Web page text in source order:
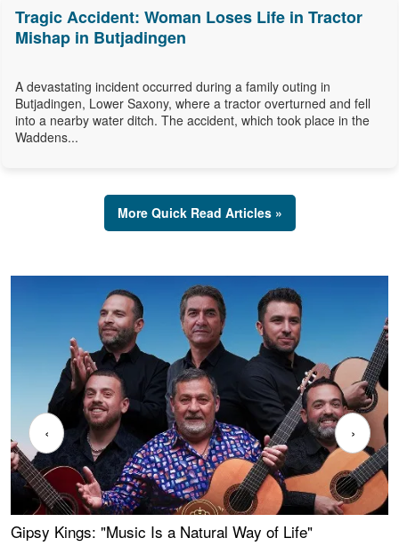
Tragic Accident: Woman Loses Life in Tractor
Mishap in Butjadingen
A devastating incident occurred during a family outing in
Butjadingen, Lower Saxony, where a tractor overturned and fell
into a nearby water ditch. The accident, which took place in the
Waddens...
More Quick Read Articles »
Gipsy Kings: "Music Is a Natural Way of Life"
‹ ›